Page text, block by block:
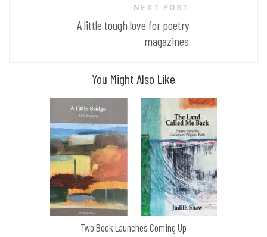
NEXT POST
A little tough love for poetry
magazines
You Might Also Like
Two Book Launches Coming Up